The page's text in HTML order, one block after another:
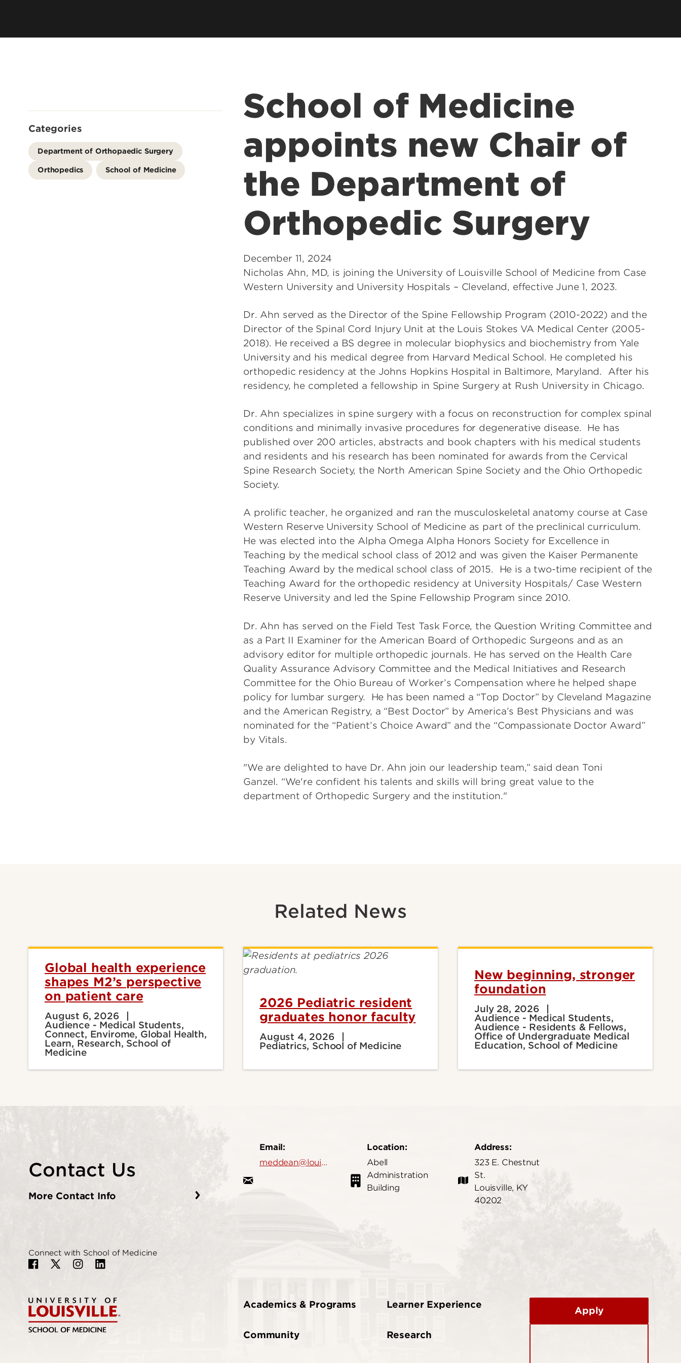
Summer Health Professions
Residency & Fellowship
Programs
Interprofessional Continuing
Academics Matter
School of Medicine
appoints new Chair of
the Department of
Orthopedic Surgery
December 11, 2024
Nicholas Ahn, MD, is joining the University of Louisville School of Medicine from Case
Western University and University Hospitals – Cleveland, effective June 1, 2023.
Dr. Ahn served as the Director of the Spine Fellowship Program (2010-2022) and the
Director of the Spinal Cord Injury Unit at the Louis Stokes VA Medical Center (2005-
2018). He received a BS degree in molecular biophysics and biochemistry from Yale
University and his medical degree from Harvard Medical School. He completed his
orthopedic residency at the Johns Hopkins Hospital in Baltimore, Maryland. After his
residency, he completed a fellowship in Spine Surgery at Rush University in Chicago.
Dr. Ahn specializes in spine surgery with a focus on reconstruction for complex spinal
conditions and minimally invasive procedures for degenerative disease. He has
published over 200 articles, abstracts and book chapters with his medical students
and residents and his research has been nominated for awards from the Cervical
Spine Research Society, the North American Spine Society and the Ohio Orthopedic
Society.
A prolific teacher, he organized and ran the musculoskeletal anatomy course at Case
Western Reserve University School of Medicine as part of the preclinical curriculum.
He was elected into the Alpha Omega Alpha Honors Society for Excellence in
Teaching by the medical school class of 2012 and was given the Kaiser Permanente
Teaching Award by the medical school class of 2015. He is a two-time recipient of the
Teaching Award for the orthopedic residency at University Hospitals/ Case Western
Reserve University and led the Spine Fellowship Program since 2010.
Dr. Ahn has served on the Field Test Task Force, the Question Writing Committee and
as a Part II Examiner for the American Board of Orthopedic Surgeons and as an
advisory editor for multiple orthopedic journals. He has served on the Health Care
Quality Assurance Advisory Committee and the Medical Initiatives and Research
Committee for the Ohio Bureau of Worker’s Compensation where he helped shape
policy for lumbar surgery. He has been named a “Top Doctor” by Cleveland Magazine
and the American Registry, a “Best Doctor” by America’s Best Physicians and was
nominated for the “Patient’s Choice Award” and the “Compassionate Doctor Award”
by Vitals.
"We are delighted to have Dr. Ahn join our leadership team,” said dean Toni
Ganzel. “We're confident his talents and skills will bring great value to the
department of Orthopedic Surgery and the institution."
Categories
Department of Orthopaedic Surgery
Orthopedics School of Medicine
Related News
Global health experience
shapes M2’s perspective
on patient care
August 6, 2026
Audience - Medical Students,
Connect, Envirome, Global Health,
Learn, Research, School of
Medicine
2026 Pediatric resident
graduates honor faculty
August 4, 2026
Pediatrics, School of Medicine
New beginning, stronger
foundation
July 28, 2026
Audience - Medical Students,
Audience - Residents & Fellows,
Office of Undergraduate Medical
Education, School of Medicine
Contact Us
More Contact Info
Email:
meddean@louisville.edu
Location:
Abell
Administration
Building
Address:
323 E. Chestnut
St.
Louisville, KY
40202
Connect with School of Medicine
Academics & Programs
Community
Learner Experience
Research
Apply